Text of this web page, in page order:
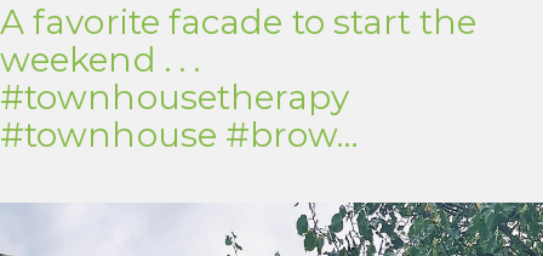
A favorite facade to start the
weekend . . .
#townhousetherapy
#townhouse #brow…